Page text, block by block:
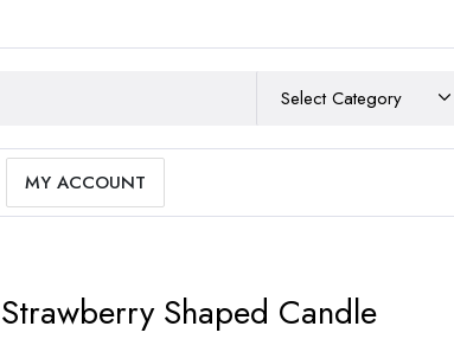
MY ACCOUNT
Strawberry Shaped Candle